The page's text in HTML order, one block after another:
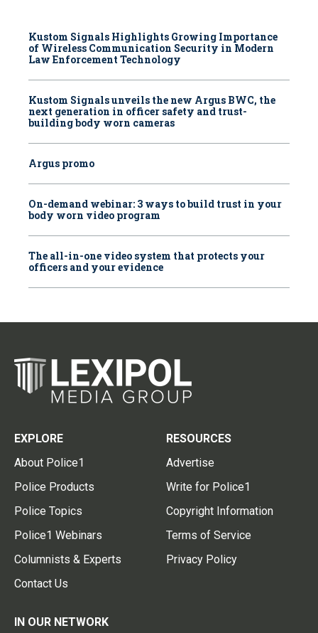
Kustom Signals Highlights Growing Importance
of Wireless Communication Security in Modern
Law Enforcement Technology
Kustom Signals unveils the new Argus BWC, the
next generation in officer safety and trust-
building body worn cameras
Argus promo
On-demand webinar: 3 ways to build trust in your
body worn video program
The all-in-one video system that protects your
officers and your evidence
EXPLORE
About Police1
Police Products
Police Topics
Police1 Webinars
Columnists & Experts
Contact Us
RESOURCES
Advertise
Write for Police1
Copyright Information
Terms of Service
Privacy Policy
IN OUR NETWORK